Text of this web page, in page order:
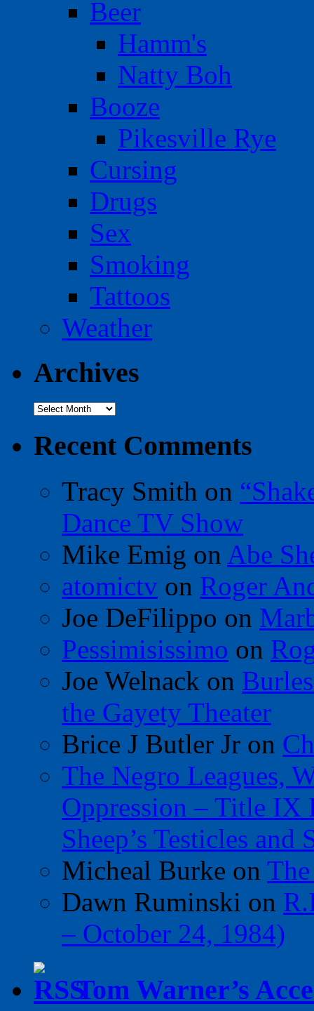
Beer
Hamm's
Natty Boh
Booze
Pikesville Rye
Cursing
Drugs
Sex
Smoking
Tattoos
Weather
Archives
Archives
Recent Comments
Tracy Smith on
Dance TV Show
Mike Emig on Abe
atomictv on Roger
Joe DeFilippo on
Pessimisissimo on
Joe Welnack on
the Gayety Theater
Brice J Butler Jr on
The Negro Leagues,
Oppression – Title IX
Sheep’s Testicles
Micheal Burke on
Dawn Ruminski on
– October 24, 1984)
Tom Warner’s